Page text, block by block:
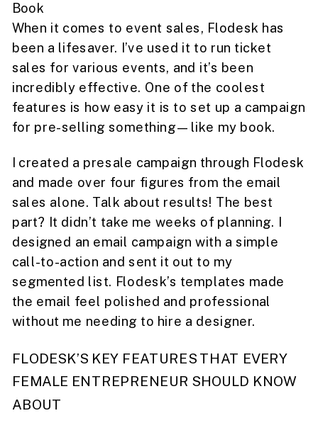
Book
When it comes to event sales, Flodesk has
been a lifesaver. I’ve used it to run ticket
sales for various events, and it’s been
incredibly effective. One of the coolest
features is how easy it is to set up a campaign
for pre-selling something—like my book.
I created a presale campaign through Flodesk
and made over four figures from the email
sales alone. Talk about results! The best
part? It didn’t take me weeks of planning. I
designed an email campaign with a simple
call-to-action and sent it out to my
segmented list. Flodesk’s templates made
the email feel polished and professional
without me needing to hire a designer.
FLODESK’S KEY FEATURES THAT EVERY
FEMALE ENTREPRENEUR SHOULD KNOW
ABOUT